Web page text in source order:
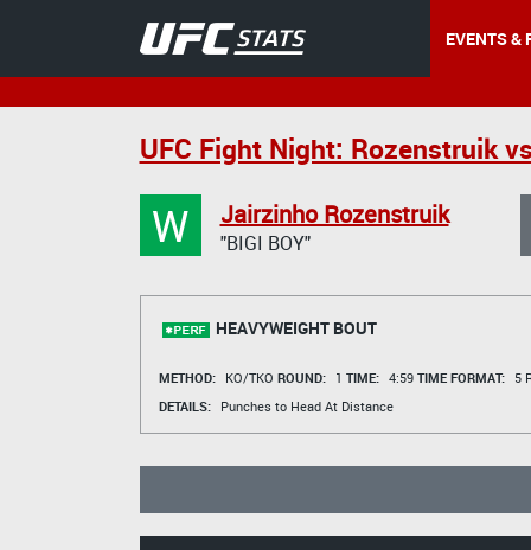
EVENTS &
UFC Fight Night: Rozenstruik
W Jairzinho Rozenstruik
"BIGI BOY"
HEAVYWEIGHT BOUT
METHOD: KO/TKO ROUND: 1 TIME: 4:59 TIME FORMAT:
5
DETAILS:
Punches to Head At Distance